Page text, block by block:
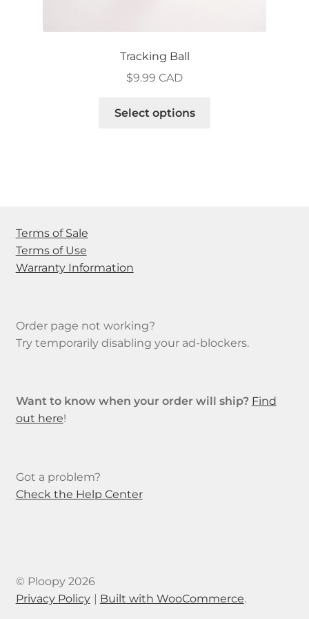
Tracking Ball
$9.99 CAD
Select options
Terms of Sale
Terms of Use
Warranty Information
Order page not working?
Try temporarily disabling your ad-blockers.
Want to know when your order will ship? Find
out here!
Got a problem?
Check the Help Center
© Ploopy 2026
Privacy Policy
Built with WooCommerce.